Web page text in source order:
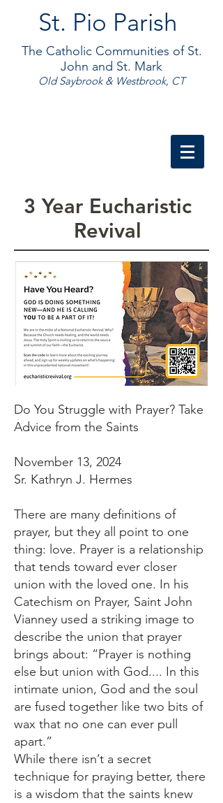
St. Pio Parish
The Catholic Communities of St.
John and St. Mark
Old Saybrook & Westbrook, CT
3 Year Eucharistic
Revival
Do You Struggle with Prayer? Take
Advice from the Saints
November 13, 2024
Sr. Kathryn J. Hermes
There are many definitions of
prayer, but they all point to one
thing: love. Prayer is a relationship
that tends toward ever closer
union with the loved one. In his
Catechism on Prayer, Saint John
Vianney used a striking image to
describe the union that prayer
brings about: “Prayer is nothing
else but union with God.... In this
intimate union, God and the soul
are fused together like two bits of
wax that no one can ever pull
apart.”
While there isn’t a secret
technique for praying better, there
is a wisdom that the saints knew